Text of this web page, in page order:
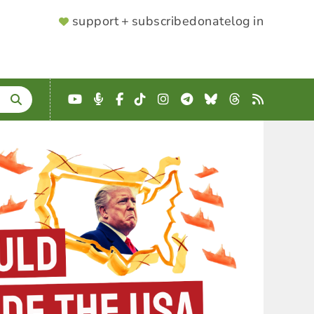
SUPPORTER
support + subscribedonatelog in
YouTube
Podcast
Facebook
TikTokInstagram
Telegram
BlueskyThreads
RSS